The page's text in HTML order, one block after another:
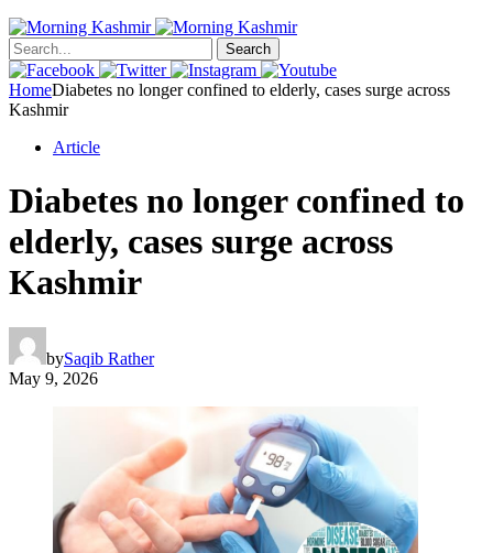
Search
HomeDiabetes no longer confined to elderly, cases surge across
Kashmir
Article
Diabetes no longer confined to
elderly, cases surge across
Kashmir
bySaqib Rather
May 9, 2026